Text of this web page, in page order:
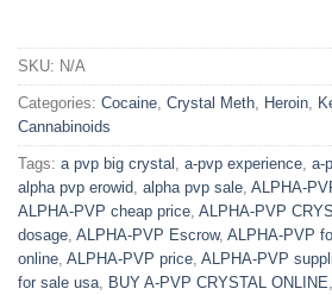
SKU: N/A
Categories: Cocaine Crystal Meth Heroin
Cannabinoids
Tags: a pvp big crystal a-pvp experience a-
alpha pvp erowid alpha pvp sale ALPHA-
ALPHA-PVP cheap price ALPHA-PVP
dosage ALPHA-PVP Escrow, ALPHA-PVP
online ALPHA-PVP price ALPHA-PVP
for sale usa BUY A-PVP CRYSTAL ONLINE